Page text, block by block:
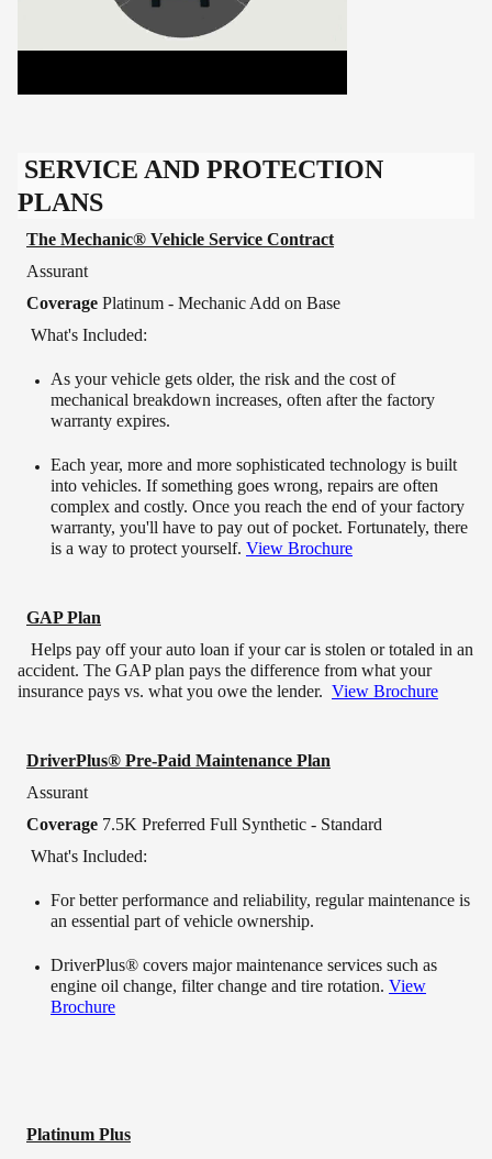
SERVICE AND PROTECTION
PLANS
The Mechanic® Vehicle Service Contract
Assurant
Coverage Platinum - Mechanic Add on Base
What's Included:
As your vehicle gets older, the risk and the cost of
mechanical breakdown increases, often after the factory
warranty expires.
Each year, more and more sophisticated technology is built
into vehicles. If something goes wrong, repairs are often
complex and costly. Once you reach the end of your factory
warranty, you'll have to pay out of pocket. Fortunately, there
is a way to protect yourself. View Brochure
GAP Plan
Helps pay off your auto loan if your car is stolen or totaled in an
accident. The GAP plan pays the difference from what your
insurance pays vs. what you owe the lender. View Brochure
DriverPlus® Pre-Paid Maintenance Plan
Assurant
Coverage 7.5K Preferred Full Synthetic - Standard
What's Included:
For better performance and reliability, regular maintenance is
an essential part of vehicle ownership.
DriverPlus® covers major maintenance services such as
engine oil change, filter change and tire rotation. View
Brochure
Platinum Plus